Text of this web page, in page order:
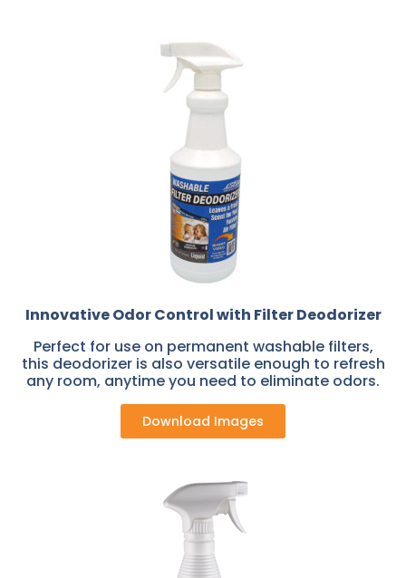
Innovative Odor Control with Filter Deodorizer
Perfect for use on permanent washable filters,
this deodorizer is also versatile enough to refresh
any room, anytime you need to eliminate odors.
Download Images